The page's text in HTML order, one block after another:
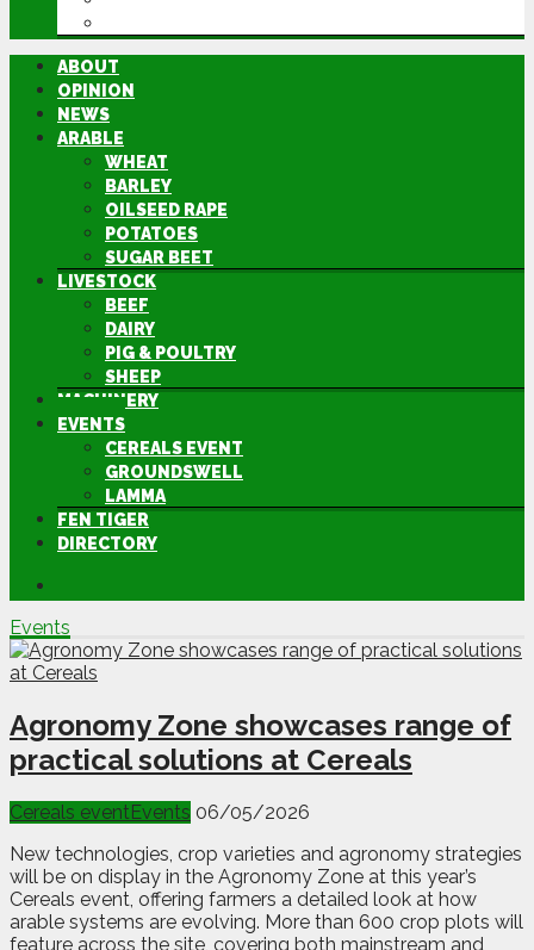
ABOUT
OPINION
NEWS
ARABLE
WHEAT
BARLEY
OILSEED RAPE
POTATOES
SUGAR BEET
LIVESTOCK
BEEF
DAIRY
PIG & POULTRY
SHEEP
MACHINERY
EVENTS
CEREALS EVENT
GROUNDSWELL
LAMMA
FEN TIGER
DIRECTORY
Events
Agronomy Zone showcases range of
practical solutions at Cereals
Cereals eventEvents 06/05/2026
New technologies, crop varieties and agronomy strategies
will be on display in the Agronomy Zone at this year’s
Cereals event, offering farmers a detailed look at how
arable systems are evolving. More than 600 crop plots will
feature across the site, covering both mainstream and